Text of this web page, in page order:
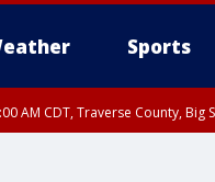
Sports
AM CDT, Traverse County, Big